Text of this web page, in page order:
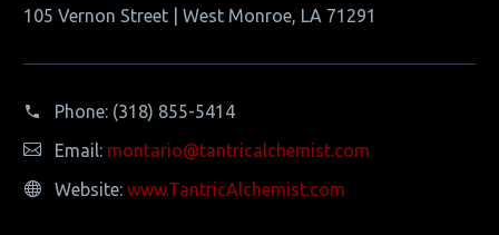
105 Vernon Street | West Monroe, LA 71291
Phone: (318) 855-5414
Email: montario@tantricalchemist.com
Website: www.TantricAlchemist.com